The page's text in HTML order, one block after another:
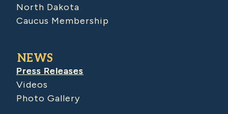
North Dakota
Caucus Membership
NEWS
Press Releases
Videos
Photo Gallery